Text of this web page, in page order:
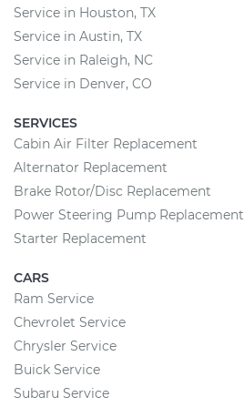
Service in Houston, TX
Service in Austin, TX
Service in Raleigh, NC
Service in Denver, CO
SERVICES
Cabin Air Filter Replacement
Alternator Replacement
Brake Rotor/Disc Replacement
Power Steering Pump Replacement
Starter Replacement
CARS
Ram Service
Chevrolet Service
Chrysler Service
Buick Service
Subaru Service